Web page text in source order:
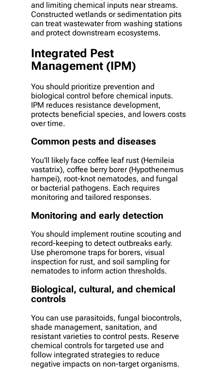
and limiting chemical inputs near streams.
Constructed wetlands or sedimentation pits
can treat wastewater from washing stations
and protect downstream ecosystems.
Integrated Pest
Management (IPM)
You should prioritize prevention and
biological control before chemical inputs.
IPM reduces resistance development,
protects beneficial species, and lowers costs
over time.
Common pests and diseases
You’ll likely face coffee leaf rust (Hemileia
vastatrix), coffee berry borer (Hypothenemus
hampei), root-knot nematodes, and fungal
or bacterial pathogens. Each requires
monitoring and tailored responses.
Monitoring and early detection
You should implement routine scouting and
record-keeping to detect outbreaks early.
Use pheromone traps for borers, visual
inspection for rust, and soil sampling for
nematodes to inform action thresholds.
Biological, cultural, and chemical
controls
You can use parasitoids, fungal biocontrols,
shade management, sanitation, and
resistant varieties to control pests. Reserve
chemical controls for targeted use and
follow integrated strategies to reduce
negative impacts on non-target organisms.